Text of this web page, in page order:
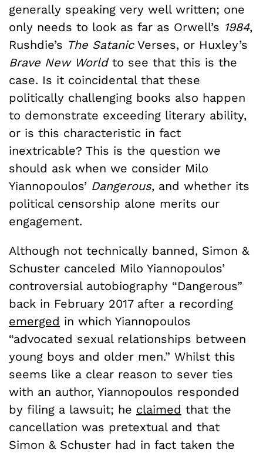
generally speaking very well written; one
only needs to look as far as Orwell’s 1984,
Rushdie’s The SatanicVerses, or Huxley’s
Brave New World to see that this is the
case. Is it coincidental that these
politically challenging books also happen
to demonstrate exceeding literary ability,
or is this characteristic in fact
inextricable? This is the question we
should ask when we consider Milo
Yiannopoulos’ Dangerous, and whether its
political censorship alone merits our
engagement.
Although not technically banned, Simon &
Schuster canceled Milo Yiannopoulos’
controversial autobiography “Dangerous”
back in February 2017 after a recording
emerged in which Yiannopoulos
“advocated sexual relationships between
young boys and older men.” Whilst this
seems like a clear reason to sever ties
with an author, Yiannopoulos responded
by filing a lawsuit; he claimed that the
cancellation was pretextual and that
Simon & Schuster had in fact taken the